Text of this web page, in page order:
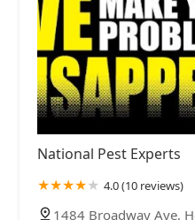
National Pest Experts
4.0 (10 reviews)
1484 Broadway Ave,